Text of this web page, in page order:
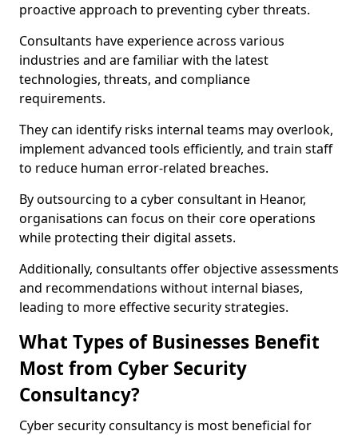
proactive approach to preventing cyber threats.
Consultants have experience across various
industries and are familiar with the latest
technologies, threats, and compliance
requirements.
They can identify risks internal teams may overlook,
implement advanced tools efficiently, and train staff
to reduce human error-related breaches.
By outsourcing to a cyber consultant in Heanor,
organisations can focus on their core operations
while protecting their digital assets.
Additionally, consultants offer objective assessments
and recommendations without internal biases,
leading to more effective security strategies.
What Types of Businesses Benefit
Most from Cyber Security
Consultancy?
Cyber security consultancy is most beneficial for